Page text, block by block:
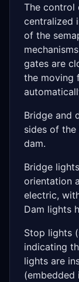
The control
centralized
of the
gates are
the moving
Bridge and
sides of
dam.
Bridge
orientation
electric,
Dam lights
Stop lights
indicating
lights are
(embedded